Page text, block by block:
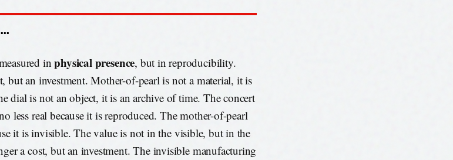
inphysical presence, but in reproducibility.
but an investment. Mother-of-pearl is not a material, it is
dial is not an object, it is an archive of time. The concert
less real because it is reproduced. The mother-of-pearl
it is invisible. The value is not in the visible, but in the
a cost, but an investment. The invisible manufacturing